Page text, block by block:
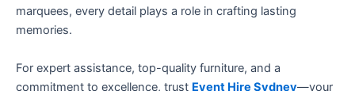
marquees, every detail plays a role in crafting lasting
memories.
For expert assistance, top-quality furniture, and a
commitment to excellence, trust Event Hire Sydney—your